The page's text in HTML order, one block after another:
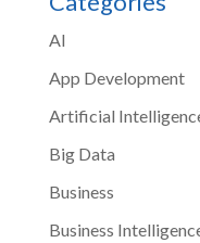
AI
App Development
Artificial
Big Data
Business
Business